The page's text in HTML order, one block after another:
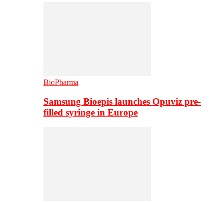
BioPharma
Samsung Bioepis launches Opuviz pre-
filled syringe in Europe